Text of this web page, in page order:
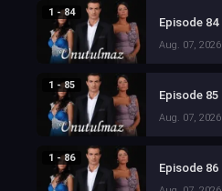
1 - 84
Episode 84
Aug. 07, 2026
1 - 85
Episode 85
Aug. 07, 2026
1 - 86
Episode 86